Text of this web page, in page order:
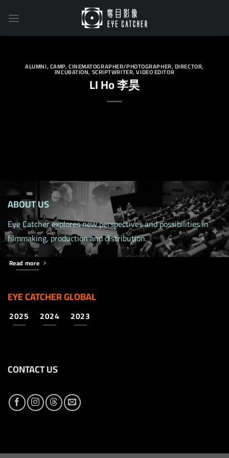
ALUMNI,CAMP,CINEMATOGRAPHER/PHOTOGRAPHER,DIRECTOR,
INCUBATION,SCRIPTWRITER,VIDEO EDITOR
LI Ho 李昊
ABOUT US
Eye Catcher explores new perspectives and possibilities in
filmmaking, production and distribution.
Read more
EYE CATCHER GLOBAL
2025 2024 2023
CONTACT US